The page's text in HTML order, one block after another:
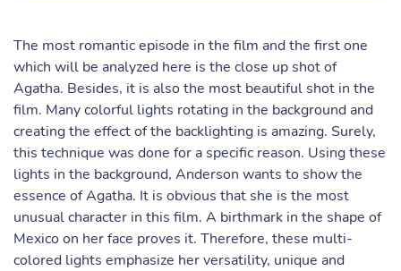
The most romantic episode in the film and the first one
which will be analyzed here is the close up shot of
Agatha. Besides, it is also the most beautiful shot in the
film. Many colorful lights rotating in the background and
creating the effect of the backlighting is amazing. Surely,
this technique was done for a specific reason. Using these
lights in the background, Anderson wants to show the
essence of Agatha. It is obvious that she is the most
unusual character in this film. A birthmark in the shape of
Mexico on her face proves it. Therefore, these multi-
colored lights emphasize her versatility, unique and